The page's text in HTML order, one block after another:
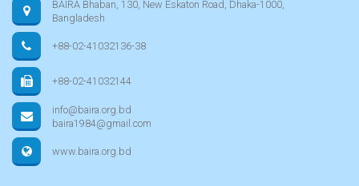
BAIRA Bhaban, 130, New Eskaton Road, Dhaka-1000,
Bangladesh
+88-02-41032136-38
+88-02-41032144
info@baira.org.bd
baira1984@gmail.com
www.baira.org.bd